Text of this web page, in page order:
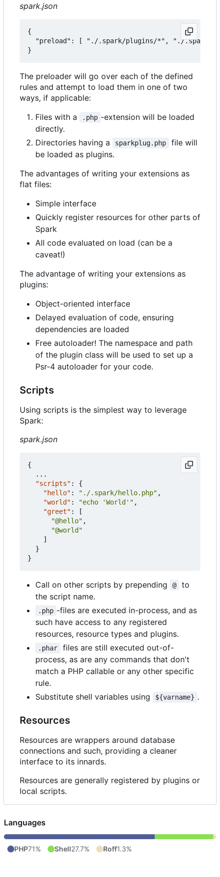
spark.json
{
"preload": [ "./.spark/plugins/*", "./.spark/
The preloader will go over each of the defined
rules and attempt to load them in one of two
ways, if applicable:
Files with a
.php -extension will be loaded
directly.
Directories having a
sparkplug.php
file will
be loaded as plugins.
The advantages of writing your extensions as
flat files:
Simple interface
Quickly register resources for other parts of
Spark
All code evaluated on load (can be a
caveat!)
The advantage of writing your extensions as
plugins:
Object-oriented interface
Delayed evaluation of code, ensuring
dependencies are loaded
Free autoloader! The namespace and path
of the plugin class will be used to set up a
Psr-4 autoloader for your code.
Scripts
Using scripts is the simplest way to leverage
Spark:
spark.json
{
...
"scripts" :
{
"hello" : "./.spark/hello.php" ,
"world" : "echo 'World'" ,
"greet" :
[
"@hello" ,
"@world"
]
}
}
Call on other scripts by prepending @
to
the script name.
.php -files are executed in-process, and as
such have access to any registered
resources, resource types and plugins.
.phar
files are still executed out-of-
process, as are any commands that don't
match a PHP callable or any other specific
rule.
Substitute shell variables using
${varname} .
Resources
Resources are wrappers around database
connections and such, providing a cleaner
interface to its innards.
Resources are generally registered by plugins or
local scripts.
Languages
PHP71% Shell27.7% Roff1.3%